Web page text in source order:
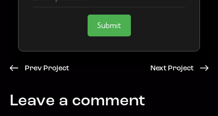
Submit
Prev Project Next Project
Leave a comment